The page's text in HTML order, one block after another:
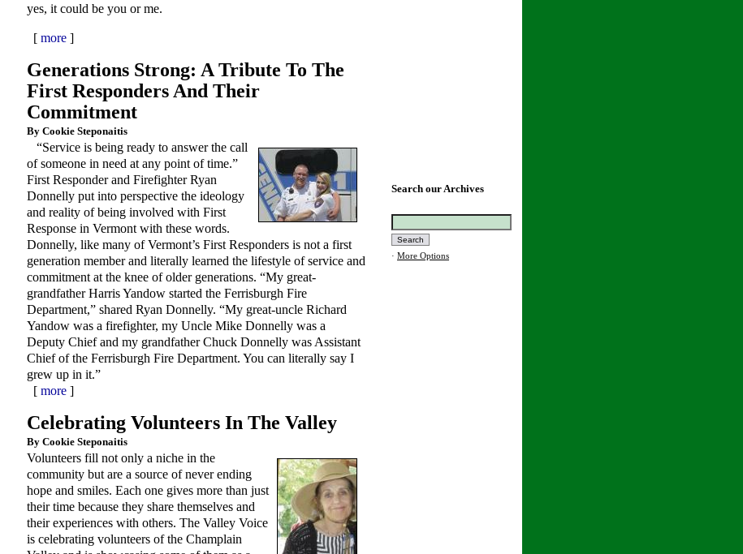
yes, it could be you or me.
[ more ]
Generations Strong: A Tribute To The
First Responders And Their
Commitment
By Cookie Steponaitis
“Service is being ready to answer the call
of someone in need at any point of time.”
First Responder and Firefighter Ryan
Donnelly put into perspective the ideology
and reality of being involved with First
Response in Vermont with these words.
Donnelly, like many of Vermont’s First Responders is not a first
generation member and literally learned the lifestyle of service and
commitment at the knee of older generations. “My great-
grandfather Harris Yandow started the Ferrisburgh Fire
Department,” shared Ryan Donnelly. “My great-uncle Richard
Yandow was a firefighter, my Uncle Mike Donnelly was a
Deputy Chief and my grandfather Chuck Donnelly was Assistant
Chief of the Ferrisburgh Fire Department. You can literally say I
grew up in it.”
[ more ]
Celebrating Volunteers In The Valley
By Cookie Steponaitis
Volunteers fill not only a niche in the
community but are a source of never ending
hope and smiles. Each one gives more than just
their time because they share themselves and
their experiences with others. The Valley Voice
is celebrating volunteers of the Champlain
Search our Archives
· More Options